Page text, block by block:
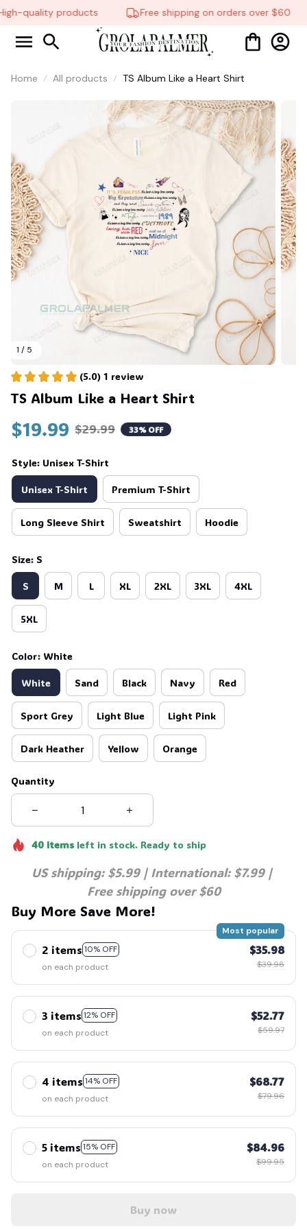
quality products Free shipping on orders over $60
Home All products TS Album Like a Heart Shirt
1 / 5
(5.0) 1 review
TS Album Like a Heart Shirt
$19.99 $29.99 33% OFF
Style: Unisex T-Shirt
Unisex T-Shirt Premium T-Shirt
Long Sleeve Shirt Sweatshirt Hoodie
Size: S
S M L XL 2XL 3XL 4XL
5XL
Color: White
White Sand Black Navy Red
Sport Grey Light Blue Light Pink
Dark Heather Yellow Orange
Quantity
40itemsleft in stock. Ready to ship
US shipping: $5.99 | International: $7.99 |
Free shipping over $60
Buy More Save More!
2 items 10% OFF
Most popular
on each product
$35.98
$39.98
3 items 12% OFF
on each product
$52.77
$59.97
4 items 14% OFF
on each product
$68.77
$79.96
5 items 15% OFF
on each product
$84.96
$99.95
Buy now